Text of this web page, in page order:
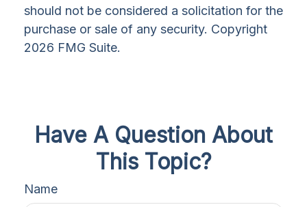
should not be considered a solicitation for the
purchase or sale of any security. Copyright
2026 FMG Suite.
Have A Question About
This Topic?
Name